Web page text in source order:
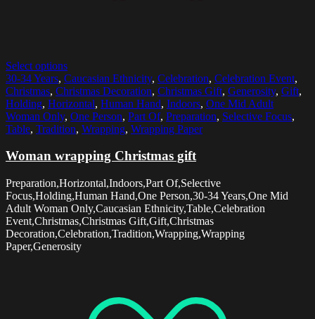
Select options
30-34 Years, Caucasian Ethnicity, Celebration, Celebration Event,
Christmas, Christmas Decoration, Christmas Gift, Generosity, Gift,
Holding, Horizontal, Human Hand, Indoors, One Mid Adult
Woman Only, One Person, Part Of, Preparation, Selective Focus,
Table, Tradition, Wrapping, Wrapping Paper
Woman wrapping Christmas gift
Preparation,Horizontal,Indoors,Part Of,Selective
Focus,Holding,Human Hand,One Person,30-34 Years,One Mid
Adult Woman Only,Caucasian Ethnicity,Table,Celebration
Event,Christmas,Christmas Gift,Gift,Christmas
Decoration,Celebration,Tradition,Wrapping,Wrapping
Paper,Generosity